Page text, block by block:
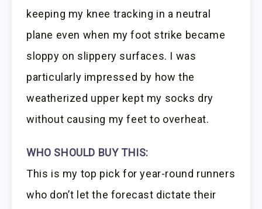
keeping my knee tracking in a neutral
plane even when my foot strike became
sloppy on slippery surfaces. I was
particularly impressed by how the
weatherized upper kept my socks dry
without causing my feet to overheat.
WHO SHOULD BUY THIS:
This is my top pick for year-round runners
who don’t let the forecast dictate their